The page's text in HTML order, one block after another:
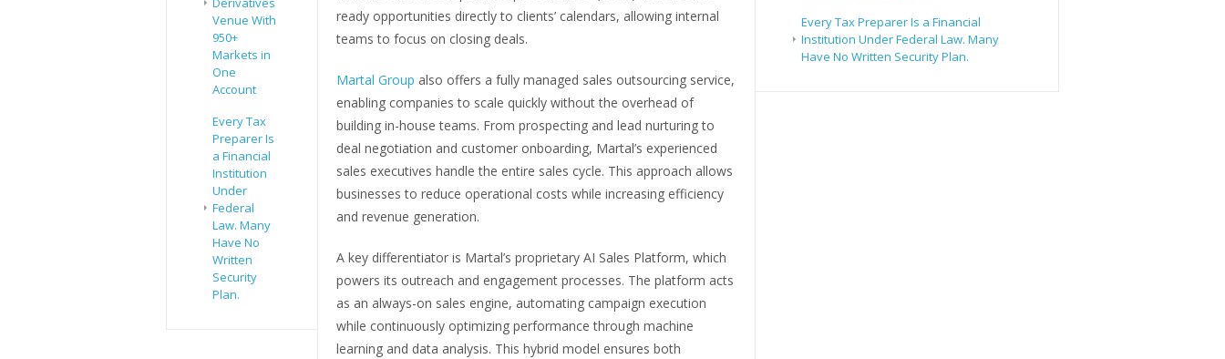
Venue With
950+
Markets in
One
Account
Every Tax
Preparer Is
a Financial
Institution
Under
Federal
Law. Many
Have No
Written
Security
Plan.
ready opportunities directly to clients’ calendars, allowing internal
teams to focus on closing deals.
Martal Group also offers a fully managed sales outsourcing service,
enabling companies to scale quickly without the overhead of
building in-house teams. From prospecting and lead nurturing to
deal negotiation and customer onboarding, Martal’s experienced
sales executives handle the entire sales cycle. This approach allows
businesses to reduce operational costs while increasing efficiency
and revenue generation.
A key differentiator is Martal’s proprietary AI Sales Platform, which
powers its outreach and engagement processes. The platform acts
as an always-on sales engine, automating campaign execution
while continuously optimizing performance through machine
learning and data analysis. This hybrid model ensures both
Every Tax Preparer Is a Financial
Institution Under Federal Law. Many
Have No Written Security Plan.